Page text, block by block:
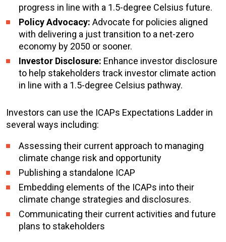
progress in line with a 1.5-degree Celsius future.
Policy Advocacy: Advocate for policies aligned
with delivering a just transition to a net-zero
economy by 2050 or sooner.
Investor Disclosure: Enhance investor disclosure
to help stakeholders track investor climate action
in line with a 1.5-degree Celsius pathway.
Investors can use the ICAPs Expectations Ladder in
several ways including:
Assessing their current approach to managing
climate change risk and opportunity
Publishing a standalone ICAP
Embedding elements of the ICAPs into their
climate change strategies and disclosures.
Communicating their current activities and future
plans to stakeholders